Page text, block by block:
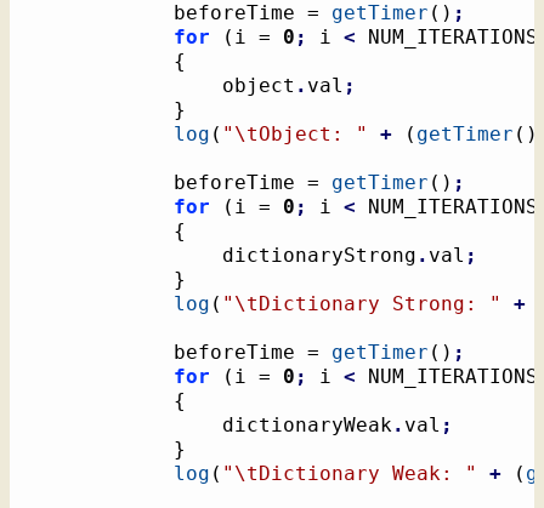
			beforeTime =
getTimer ( ) ;
for
( i = 0 ; i < NUM_ITERATIONS
{
				object
. val ;
}
log ( " \tObject: " + ( getTimer ( )
			beforeTime =
getTimer ( ) ;
for
( i = 0 ; i < NUM_ITERATIONS
{
				dictionaryStrong
. val ;
}
log ( " \t Dictionary Strong: " +
			beforeTime =
getTimer ( ) ;
for
( i = 0 ; i < NUM_ITERATIONS
{
				dictionaryWeak
. val ;
}
log ( " \t Dictionary Weak: " + (